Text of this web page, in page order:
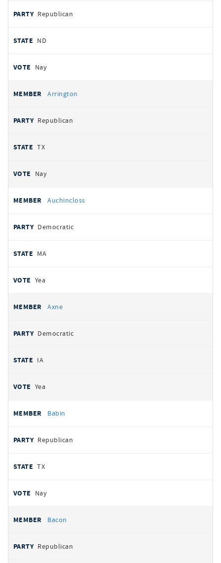
Republican
ND
Nay
Arrington
Republican
TX
Nay
Auchincloss
Democratic
MA
Yea
Axne
Democratic
IA
Yea
Babin
Republican
TX
Nay
Bacon
Republican